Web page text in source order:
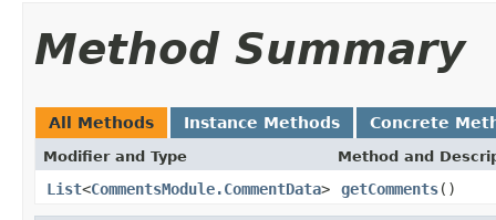
Method Summary
All Methods Instance Methods Concrete
Modifier and Type Method and
List<CommentsModule.CommentData> getComments()